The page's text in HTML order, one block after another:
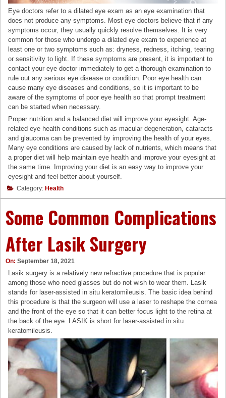
Eye doctors refer to a dilated eye exam as an eye examination that
does not produce any symptoms. Most eye doctors believe that if any
symptoms occur, they usually quickly resolve themselves. It is very
common for those who undergo a dilated eye exam to experience at
least one or two symptoms such as: dryness, redness, itching, tearing
or sensitivity to light. If these symptoms are present, it is important to
contact your eye doctor immediately to get a thorough examination to
rule out any serious eye disease or condition. Poor eye health can
cause many eye diseases and conditions, so it is important to be
aware of the symptoms of poor eye health so that prompt treatment
can be started when necessary.
Proper nutrition and a balanced diet will improve your eyesight. Age-
related eye health conditions such as macular degeneration, cataracts
and glaucoma can be prevented by improving the health of your eyes.
Many eye conditions are caused by lack of nutrients, which means that
a proper diet will help maintain eye health and improve your eyesight at
the same time. Improving your diet is an easy way to improve your
eyesight and feel better about yourself.
Category: Health
Some Common Complications
After Lasik Surgery
On: September 18, 2021
Lasik surgery is a relatively new refractive procedure that is popular
among those who need glasses but do not wish to wear them. Lasik
stands for laser-assisted in situ keratomileusis. The basic idea behind
this procedure is that the surgeon will use a laser to reshape the cornea
and the front of the eye so that it can better focus light to the retina at
the back of the eye. LASIK is short for laser-assisted in situ
keratomileusis.